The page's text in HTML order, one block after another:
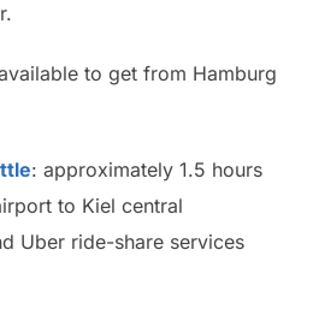
to get from Hamburg
: approximately 1.5 hours
to Kiel central
Uber ride-share services